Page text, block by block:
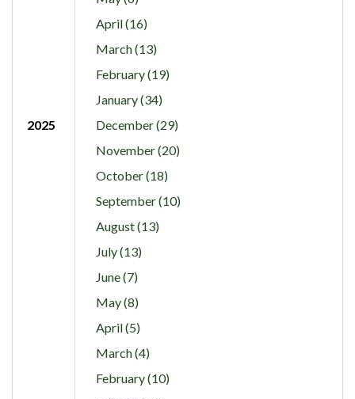
April (16)
March (13)
February (19)
January (34)
2025
December (29)
November (20)
October (18)
September (10)
August (13)
July (13)
June (7)
May (8)
April (5)
March (4)
February (10)